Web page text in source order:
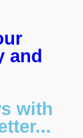
and
with